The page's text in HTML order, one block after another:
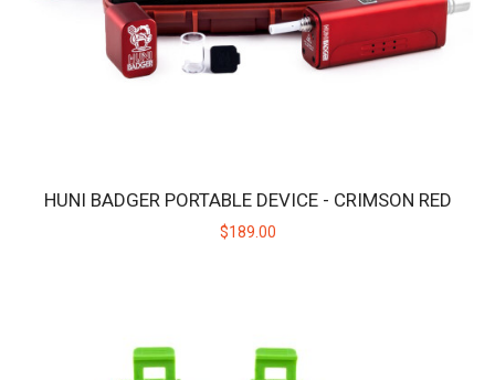
HUNI BADGER PORTABLE DEVICE - CRIMSON RED
$189.00